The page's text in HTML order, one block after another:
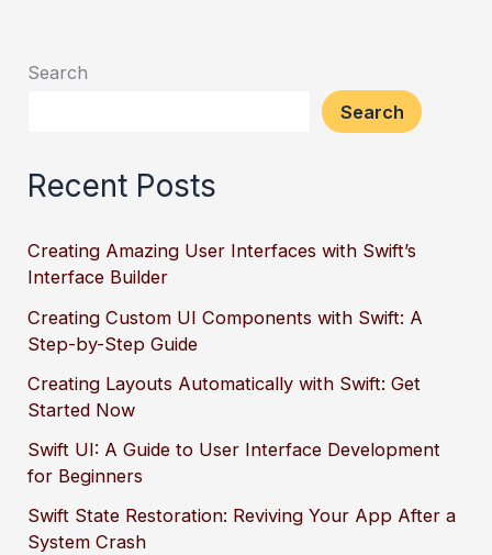
Search
Search
Recent Posts
Creating Amazing User Interfaces with Swift’s
Interface Builder
Creating Custom UI Components with Swift: A
Step-by-Step Guide
Creating Layouts Automatically with Swift: Get
Started Now
Swift UI: A Guide to User Interface Development
for Beginners
Swift State Restoration: Reviving Your App After a
System Crash